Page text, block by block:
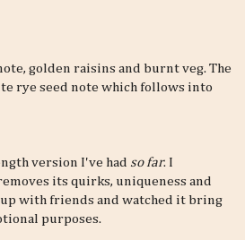
golden raisins and burnt veg. The
rye seed note which follows into
version I've had so far. I
its quirks, uniqueness and
with friends and watched it bring
purposes.